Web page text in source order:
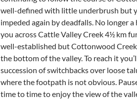
well-defined with little underbrush but
impeded again by deadfalls. No longer
you across Cattle Valley Creek 4½ km
well-established but Cottonwood
the bottom of the valley. To reach it
succession of switchbacks over loose
where the footpath is not obvious.
time to time to enjoy the view of the